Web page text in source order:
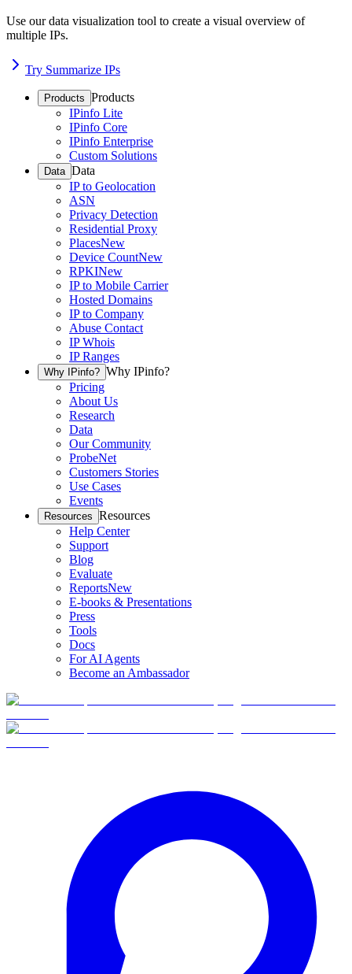
Use our data visualization tool to create a visual overview of
multiple IPs.
Try Summarize IPs
Products Products
IPinfo Lite
IPinfo Core
IPinfo Enterprise
Custom Solutions
Data Data
IP to Geolocation
ASN
Privacy Detection
Residential Proxy
PlacesNew
Device CountNew
RPKINew
IP to Mobile Carrier
Hosted Domains
IP to Company
Abuse Contact
IP Whois
IP Ranges
Why IPinfo? Why IPinfo?
Pricing
About Us
Research
Data
Our Community
ProbeNet
Customers Stories
Use Cases
Events
Resources Resources
Help Center
Support
Blog
Evaluate
ReportsNew
E-books & Presentations
Press
Tools
Docs
For AI Agents
Become an Ambassador